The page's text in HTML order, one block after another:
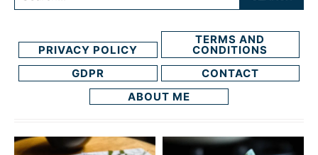
PRIVACY POLICY
TERMS AND
CONDITIONS
GDPR
CONTACT
ABOUT ME